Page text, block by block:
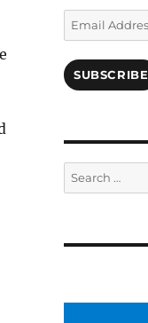
Email
Address
SUBSCRIBE
Search
for: